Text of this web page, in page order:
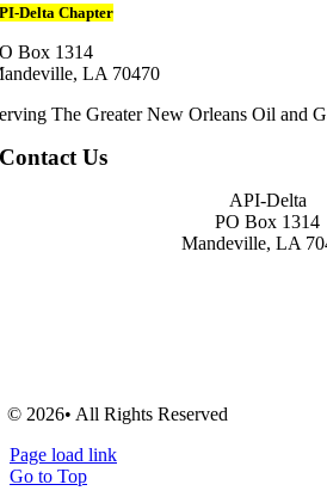
Delta Chapter
Box 1314
LA 70470
The Greater New Orleans Oil and
Contact Us
API-Delta
PO Box 1314
Mandeville, LA
© 2026• All Rights Reserved
Page load link
Go to Top